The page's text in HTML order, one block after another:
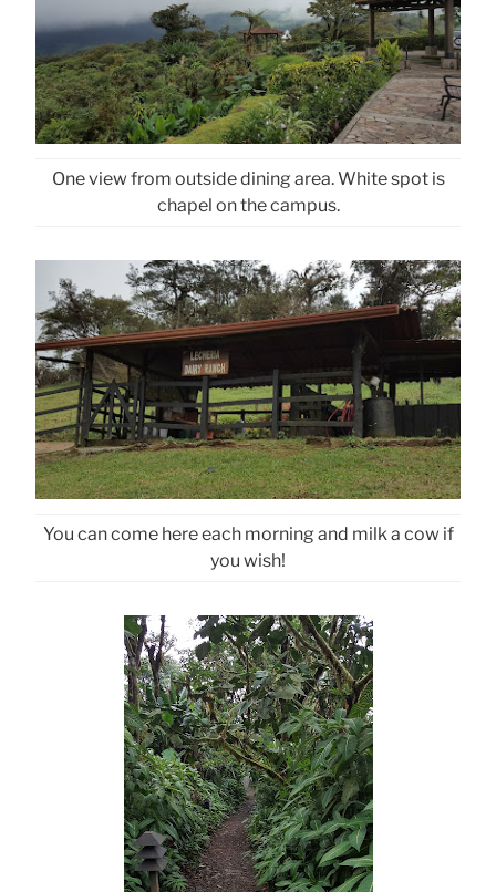
One view from outside dining area. White spot is
chapel on the campus.
You can come here each morning and milk a cow if
you wish!